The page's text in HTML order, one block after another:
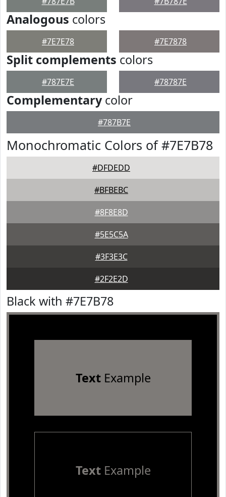
Analogous colors
#7E7E78 #7E7878
Split complements colors
#787E7E #78787E
Complementarycolor
#787B7E
Monochromatic Colors of #7E7B78
#DFDEDD
#BFBEBC
#8F8E8D
#5E5C5A
#3F3E3C
#2F2E2D
Black with #7E7B78
TextExample
TextExample